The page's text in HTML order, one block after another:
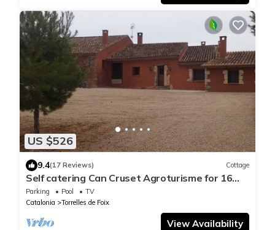
US $526
9.4(17 Reviews) Cottage
Self catering Can Cruset Agroturisme for 16
people
Parking Pool
TV
Catalonia
Torrelles de Foix
View Availability